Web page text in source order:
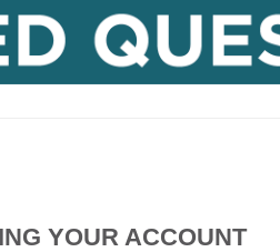
YOUR ACCOUNT